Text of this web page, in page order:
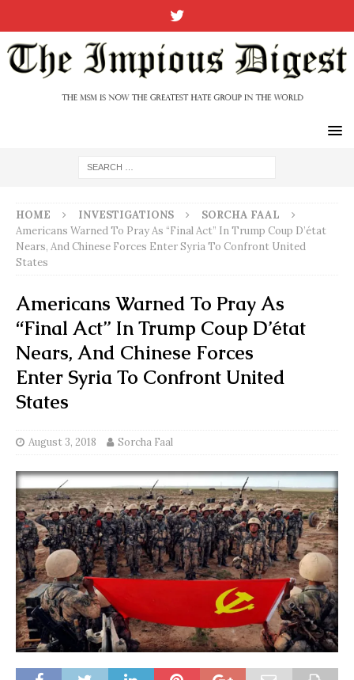
HOME INVESTIGATIONS
SORCHA FAAL
Americans Warned To Pray As “Final Act” In Trump Coup D’état
Nears, And Chinese Forces Enter Syria To Confront United
States
Americans Warned To Pray As
“Final Act” In Trump Coup D’état
Nears, And Chinese Forces
Enter Syria To Confront United
States
August 3, 2018 Sorcha Faal